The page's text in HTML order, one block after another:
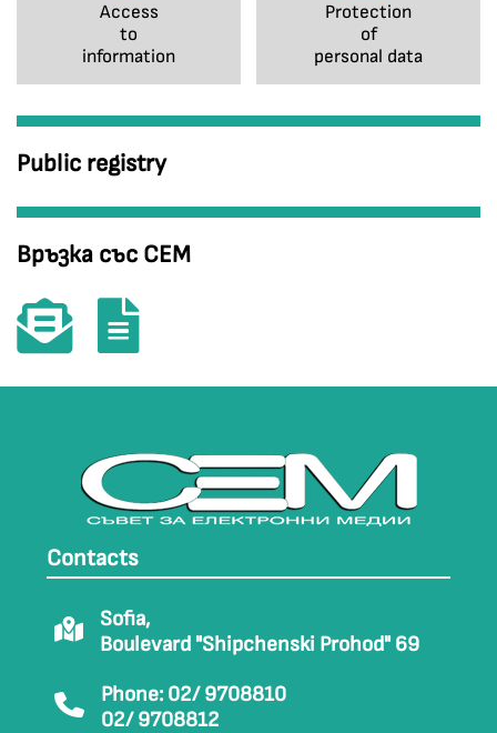
Access
to
information
Protection
of
personal data
Public registry
Връзка със СЕМ
Contacts
Sofia,
Boulevard "Shipchenski Prohod" 69
Phone: 02/ 9708810
02/ 9708812